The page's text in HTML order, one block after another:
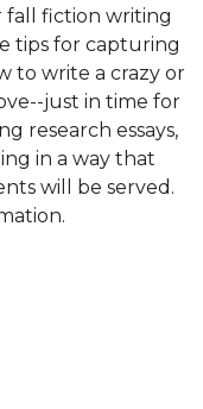
fall fiction writing
tips for capturing
to write a crazy or
just in time for
research essays,
in a way that
will be served.